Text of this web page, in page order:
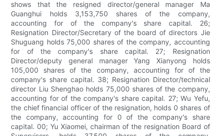
shows that the resigned director/general manager Ma
Guanghui holds 3,153,750 shares of the company,
accounting for of the company's share capital. 26;
Resignation Director/Secretary of the board of directors Jie
Shuguang holds 75,000 shares of the company, accounting
for of the company's share capital. 27; Resignation
Director/deputy general manager Yang Xianyong holds
105,000 shares of the company, accounting for of the
company's share capital. 38; Resignation Director/technical
director Liu Shenghao holds 75,000 shares of the company,
accounting for of the company's share capital. 27; Wu Yefu,
the chief financial officer of the resignation, holds 0 shares of
the company, accounting for 0 of the company's share
capital. 00; Yu Xiaomei, chairman of the resignation Board of